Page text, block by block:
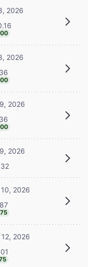
2026
2026
2026
2026
2026
2026